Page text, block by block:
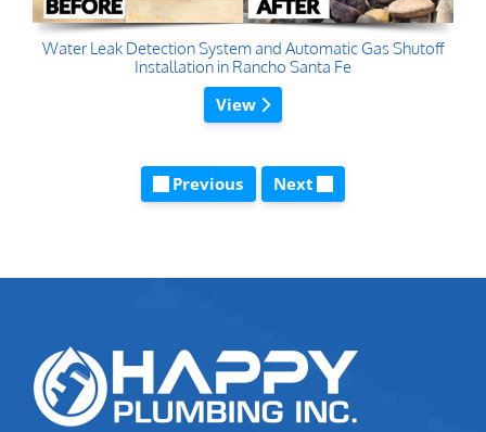
Water Leak Detection System and Automatic Gas Shutoff
Installation in Rancho Santa Fe
View
Previous Next